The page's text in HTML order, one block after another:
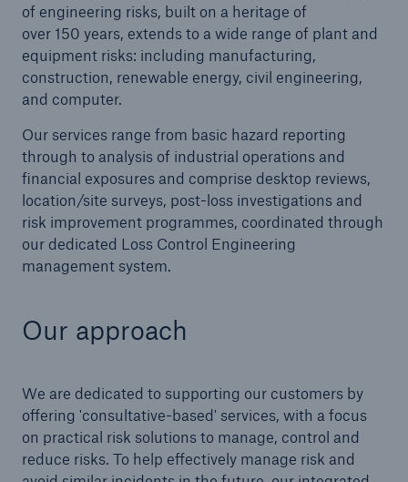
of engineering risks, built on a heritage of
over 150 years, extends to a wide range of plant and
equipment risks: including manufacturing,
construction, renewable energy, civil engineering,
and computer.
Our services range from basic hazard reporting
through to analysis of industrial operations and
financial exposures and comprise desktop reviews,
location/site surveys, post-loss investigations and
risk improvement programmes, coordinated through
our dedicated Loss Control Engineering
management system.
Our approach
We are dedicated to supporting our customers by
offering 'consultative-based' services, with a focus
on practical risk solutions to manage, control and
reduce risks. To help effectively manage risk and
Simple online e-trade solutions